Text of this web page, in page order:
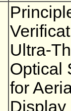
Ultra-
Optical
for
Display